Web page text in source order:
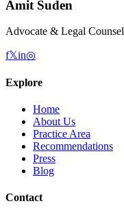
Amit Suden
Advocate & Legal Counsel
f𝕏in◎
Explore
Home
About Us
Practice Area
Recommendations
Press
Blog
Contact